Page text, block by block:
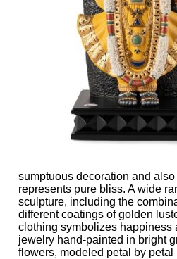
sumptuous decoration and
represents pure bliss. A wide
sculpture, including the
different coatings of golden
clothing symbolizes happiness
jewelry hand-painted in bright
flowers, modeled petal by petal